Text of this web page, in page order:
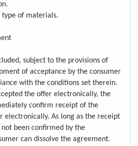
type of materials.
subject to the provisions of
of acceptance by the consumer
with the conditions set therein.
the offer electronically, the
confirm receipt of the
electronically. As long as the receipt
been confirmed by the
can dissolve the agreement.